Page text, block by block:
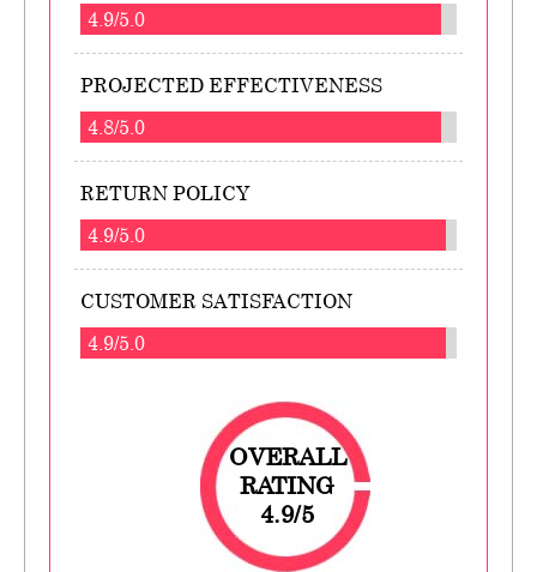
4.9/5.0
PROJECTED EFFECTIVENESS
4.8/5.0
RETURN POLICY
4.9/5.0
CUSTOMER SATISFACTION
4.9/5.0
OVERALL
RATING
4.9/5